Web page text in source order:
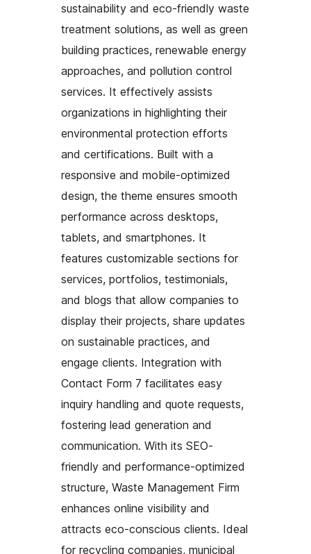
sustainability and eco-friendly waste
treatment solutions, as well as green
building practices, renewable energy
approaches, and pollution control
services. It effectively assists
organizations in highlighting their
environmental protection efforts
and certifications. Built with a
responsive and mobile-optimized
design, the theme ensures smooth
performance across desktops,
tablets, and smartphones. It
features customizable sections for
services, portfolios, testimonials,
and blogs that allow companies to
display their projects, share updates
on sustainable practices, and
engage clients. Integration with
Contact Form 7 facilitates easy
inquiry handling and quote requests,
fostering lead generation and
communication. With its SEO-
friendly and performance-optimized
structure, Waste Management Firm
enhances online visibility and
attracts eco-conscious clients. Ideal
for recycling companies, municipal